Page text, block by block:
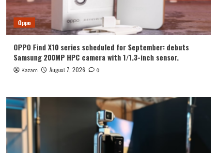
Oppo
OPPO Find X10 series scheduled for September: debuts
Samsung 200MP HPC camera with 1/1.3-inch sensor.
Kazam August 7, 2026 0